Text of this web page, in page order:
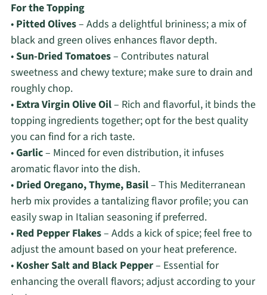
For the Topping
• Pitted Olives– Adds a delightful brininess; a mix of
black and green olives enhances flavor depth.
•Sun-Dried Tomatoes– Contributes natural
sweetness and chewy texture; make sure to drain and
roughly chop.
• Extra Virgin Olive Oil– Rich and flavorful, it binds the
topping ingredients together; opt for the best quality
you can find for a rich taste.
•Garlic– Minced for even distribution, it infuses
aromatic flavor into the dish.
• Dried Oregano, Thyme, Basil– This Mediterranean
herb mix provides a tantalizing flavor profile; you can
easily swap in Italian seasoning if preferred.
• Red Pepper Flakes– Adds a kick of spice; feel free to
adjust the amount based on your heat preference.
• Kosher Salt and Black Pepper– Essential for
enhancing the overall flavors; adjust according to your